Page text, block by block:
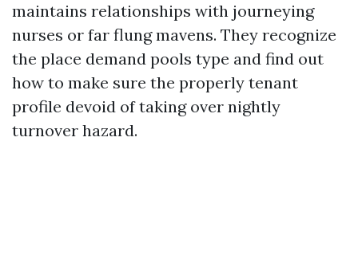
maintains relationships with journeying
nurses or far flung mavens. They recognize
the place demand pools type and find out
how to make sure the properly tenant
profile devoid of taking over nightly
turnover hazard.